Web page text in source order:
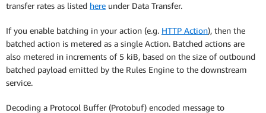
transfer rates as listed here under Data Transfer.
If you enable batching in your action (e.g. HTTP Action), then the
batched action is metered as a single Action. Batched actions are
also metered in increments of 5 kiB, based on the size of outbound
batched payload emitted by the Rules Engine to the downstream
service.
Decoding a Protocol Buffer (Protobuf) encoded message to